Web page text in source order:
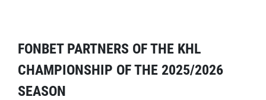
FONBET PARTNERS OF THE KHL
CHAMPIONSHIP OF THE 2025/2026
SEASON